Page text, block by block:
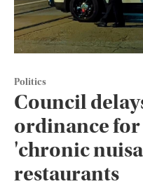
Politics
Council
ordinance
'chronic
restaurants